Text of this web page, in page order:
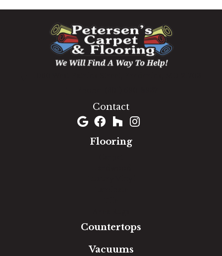
Contact
Flooring
Countertops
Vacuums